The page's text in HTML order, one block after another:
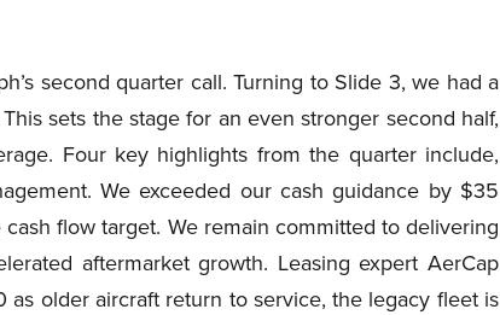
second quarter call. Turning to Slide 3, we had a
sets the stage for an even stronger second half,
Four key highlights from the quarter include,
We exceeded our cash guidance by $35
flow target. We remain committed to delivering
aftermarket growth. Leasing expert AerCap
older aircraft return to service, the legacy fleet is